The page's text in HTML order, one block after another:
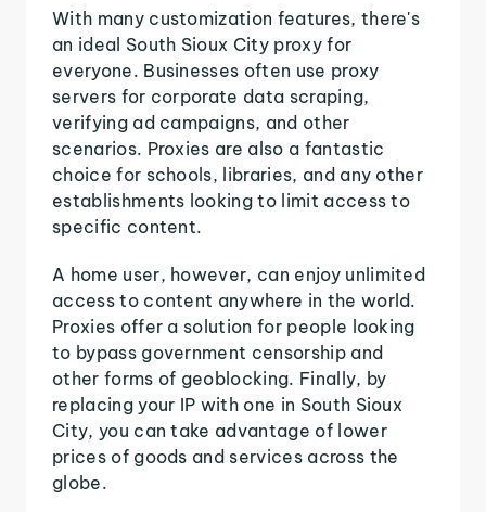
With many customization features, there's
an ideal South Sioux City proxy for
everyone. Businesses often use proxy
servers for corporate data scraping,
verifying ad campaigns, and other
scenarios. Proxies are also a fantastic
choice for schools, libraries, and any other
establishments looking to limit access to
specific content.
A home user, however, can enjoy unlimited
access to content anywhere in the world.
Proxies offer a solution for people looking
to bypass government censorship and
other forms of geoblocking. Finally, by
replacing your IP with one in South Sioux
City, you can take advantage of lower
prices of goods and services across the
globe.